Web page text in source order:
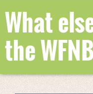
What
the